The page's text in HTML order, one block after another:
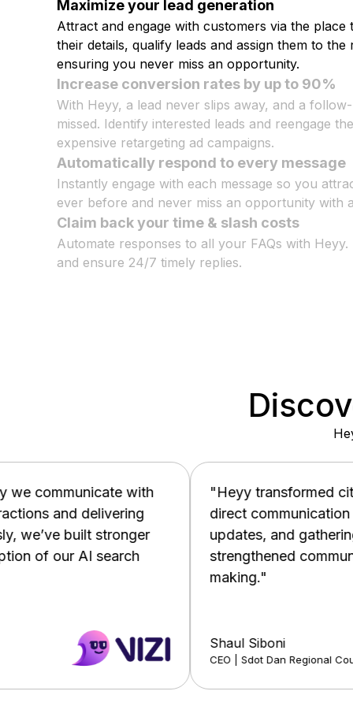
Attract and engage with customers via the place
their details, qualify leads and assign them to the
ensuring you never miss an opportunity.
Increase conversion rates by up to 90%
With Heyy, a lead never slips away, and a
missed. Identify interested leads and reengage
expensive retargeting ad campaigns.
Automatically respond to every message
Instantly engage with each message so you
ever before and never miss an opportunity with
Claim back your time & slash costs
Automate responses to all your FAQs with
and ensure 24/7 timely replies.
"Heyy transformed citizen engagement by
direct communication channel, enabling real-
updates, and gathering valuable feedback.
strengthened community ties and improved
Shaul Siboni
CEO | Sdot Dan Regional Council